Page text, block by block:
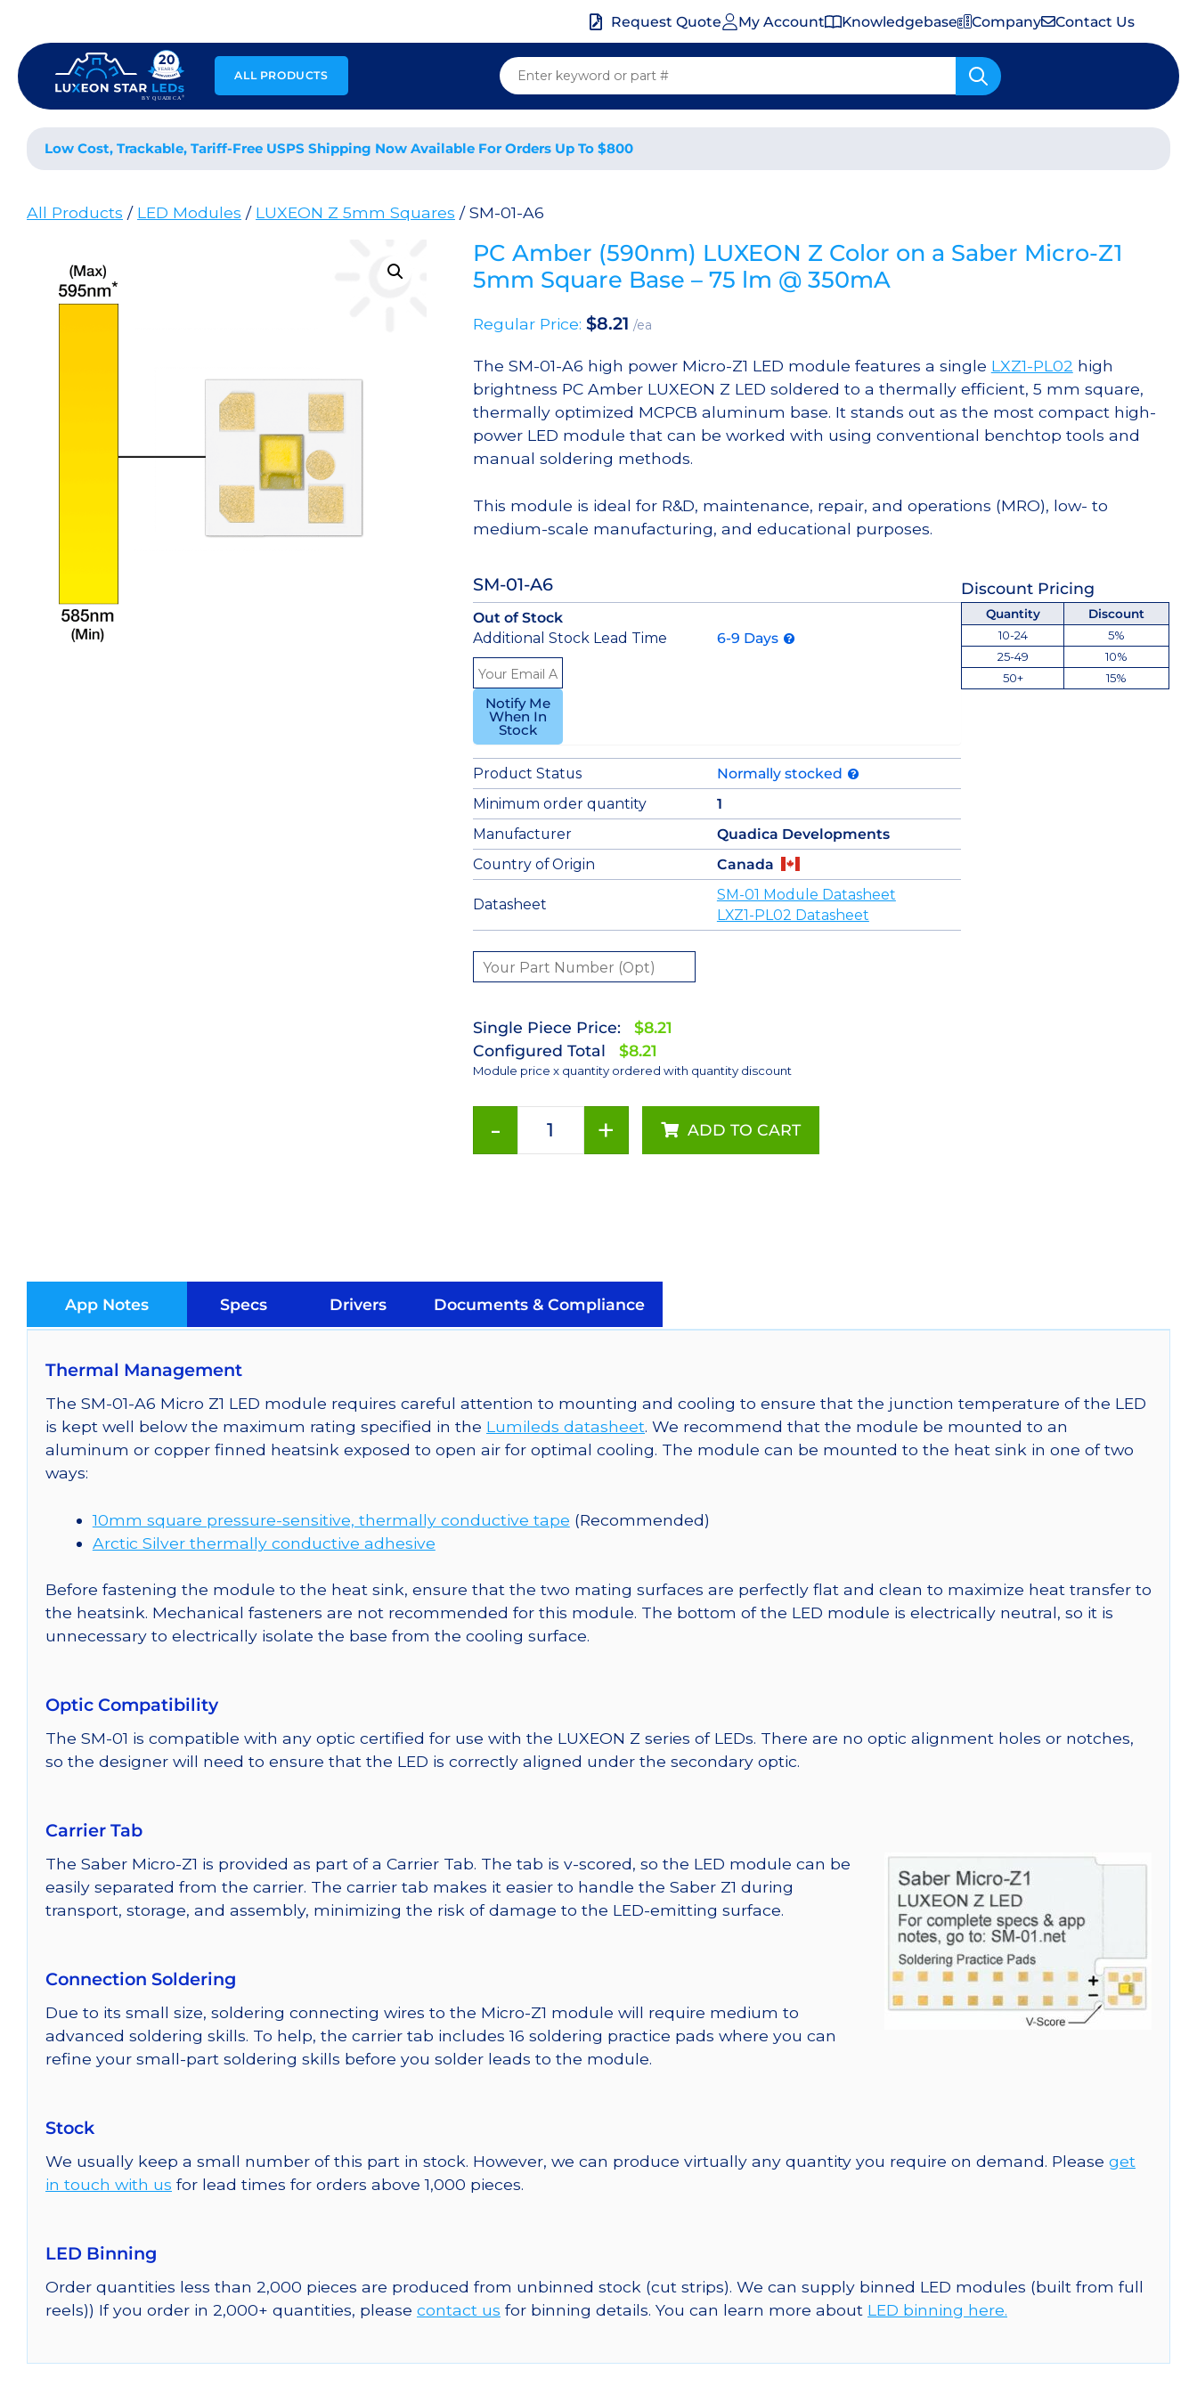
content
Request Quote My Account Knowledgebase Company Contact Us
ALL PRODUCTS
Low Cost, Trackable, Tariff-Free USPS Shipping Now Available For Orders Up To $800
All Products / LED Modules / LUXEON Z 5mm Squares / SM-01-A6
PC Amber (590nm) LUXEON Z Color on a Saber Micro-Z1
5mm Square Base – 75 lm @ 350mA
Regular Price: $8.21 /ea
The SM-01-A6 high power Micro-Z1 LED module features a single LXZ1-PL02 high
brightness PC Amber LUXEON Z LED soldered to a thermally efficient, 5 mm square,
thermally optimized MCPCB aluminum base. It stands out as the most compact high-
power LED module that can be worked with using conventional benchtop tools and
manual soldering methods.
This module is ideal for R&D, maintenance, repair, and operations (MRO), low- to
medium-scale manufacturing, and educational purposes.
SM-01-A6 Discount Pricing
Out of Stock
Additional Stock Lead Time
6-9 Days
Notify Me
When In
Stock
Product Status
Normally stocked
Minimum order quantity
1
Manufacturer
Quadica Developments
Country of Origin
Canada
Datasheet
SM-01 Module Datasheet
LXZ1-PL02 Datasheet
Quantity
Discount
10-24
5%
25-49
10%
50+
15%
Single Piece Price:
$8.21
Configured Total
$8.21
Module price x quantity ordered with quantity discount
-
on
a
Saber
5mm
Square
Base
lm
@
quantity
+ ADD TO CART
App Notes Specs Drivers Documents & Compliance
Thermal Management
The SM-01-A6 Micro Z1 LED module requires careful attention to mounting and cooling to ensure that the junction temperature of the LED
is kept well below the maximum rating specified in the Lumileds datasheet. We recommend that the module be mounted to an
aluminum or copper finned heatsink exposed to open air for optimal cooling. The module can be mounted to the heat sink in one of two
ways:
10mm square pressure-sensitive, thermally conductive tape (Recommended)
Arctic Silver thermally conductive adhesive
Before fastening the module to the heat sink, ensure that the two mating surfaces are perfectly flat and clean to maximize heat transfer to
the heatsink. Mechanical fasteners are not recommended for this module. The bottom of the LED module is electrically neutral, so it is
unnecessary to electrically isolate the base from the cooling surface.
Optic Compatibility
The SM-01 is compatible with any optic certified for use with the LUXEON Z series of LEDs. There are no optic alignment holes or notches,
so the designer will need to ensure that the LED is correctly aligned under the secondary optic.
Carrier Tab
The Saber Micro-Z1 is provided as part of a Carrier Tab. The tab is v-scored, so the LED module can be
easily separated from the carrier. The carrier tab makes it easier to handle the Saber Z1 during
transport, storage, and assembly, minimizing the risk of damage to the LED-emitting surface.
Connection Soldering
Due to its small size, soldering connecting wires to the Micro-Z1 module will require medium to
advanced soldering skills. To help, the carrier tab includes 16 soldering practice pads where you can
refine your small-part soldering skills before you solder leads to the module.
Stock
We usually keep a small number of this part in stock. However, we can produce virtually any quantity you require on demand. Please get
in touch with us for lead times for orders above 1,000 pieces.
LED Binning
Order quantities less than 2,000 pieces are produced from unbinned stock (cut strips). We can supply binned LED modules (built from full
reels)) If you order in 2,000+ quantities, please contact us for binning details. You can learn more about LED binning here.